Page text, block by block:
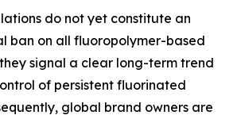
do not yet constitute an
ban on all fluoropolymer-based
signal a clear long-term trend
of persistent fluorinated
global brand owners are